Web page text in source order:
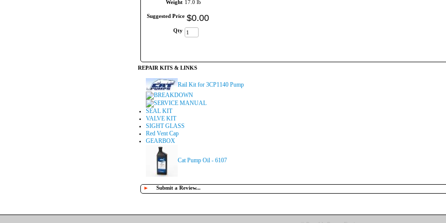
Weight 17.0 lb
Suggested Price $0.00
Qty
REPAIR KITS & LINKS
Rail Kit for 3CP1140 Pump
BREAKDOWN
SERVICE MANUAL
SEAL KIT
VALVE KIT
SIGHT GLASS
Red Vent Cap
GEARBOX
Cat Pump Oil - 6107
► Submit a Review...